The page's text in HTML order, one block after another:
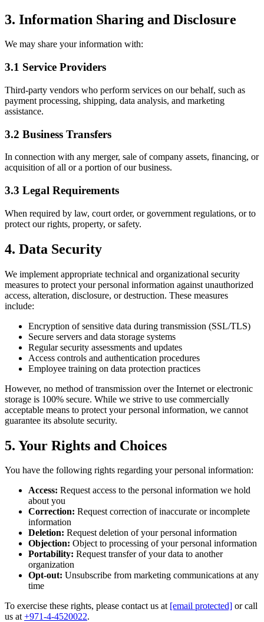
3. Information Sharing and Disclosure
We may share your information with:
3.1 Service Providers
Third-party vendors who perform services on our behalf, such as
payment processing, shipping, data analysis, and marketing
assistance.
3.2 Business Transfers
In connection with any merger, sale of company assets, financing, or
acquisition of all or a portion of our business.
3.3 Legal Requirements
When required by law, court order, or government regulations, or to
protect our rights, property, or safety.
4. Data Security
We implement appropriate technical and organizational security
measures to protect your personal information against unauthorized
access, alteration, disclosure, or destruction. These measures
include:
Encryption of sensitive data during transmission (SSL/TLS)
Secure servers and data storage systems
Regular security assessments and updates
Access controls and authentication procedures
Employee training on data protection practices
However, no method of transmission over the Internet or electronic
storage is 100% secure. While we strive to use commercially
acceptable means to protect your personal information, we cannot
guarantee its absolute security.
5. Your Rights and Choices
You have the following rights regarding your personal information:
Access: Request access to the personal information we hold
about you
Correction: Request correction of inaccurate or incomplete
information
Deletion: Request deletion of your personal information
Objection: Object to processing of your personal information
Portability: Request transfer of your data to another
organization
Opt-out: Unsubscribe from marketing communications at any
time
To exercise these rights, please contact us at [email protected] or call
us at +971-4-4520022.